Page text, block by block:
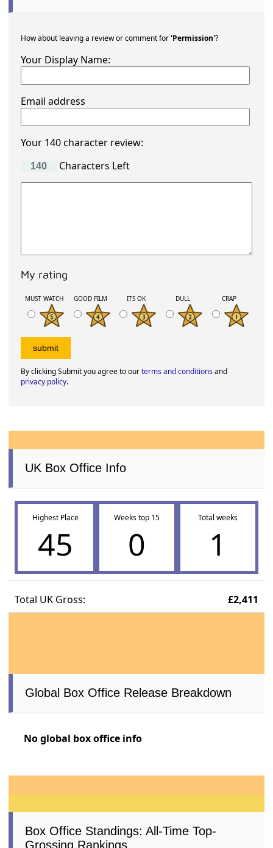
How about leaving a review or comment for'Permission'?
Your Display Name:
Email address
Your 140 character review:
Characters Left
My rating
MUST WATCH GOOD FILM ITS OK DULL CRAP
By clicking Submit you agree to ourterms and conditionsand
privacy policy.
UK Box Office Info
Highest Place
45
Weeks top 15
0
Total weeks
1
Total UK Gross: £2,411
Global Box Office Release Breakdown
No global box office info
Box Office Standings: All-Time Top-
Grossing Rankings